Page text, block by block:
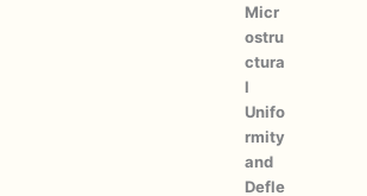
Micr
ostru
ctura
l
Unifo
rmity
and
Defle